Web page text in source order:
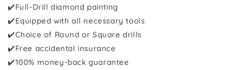
✔️Full-Drill diamond painting
✔️Equipped with all necessary tools
✔️Choice of Round or Square drills
✔️Free accidental insurance
✔️100% money-back guarantee